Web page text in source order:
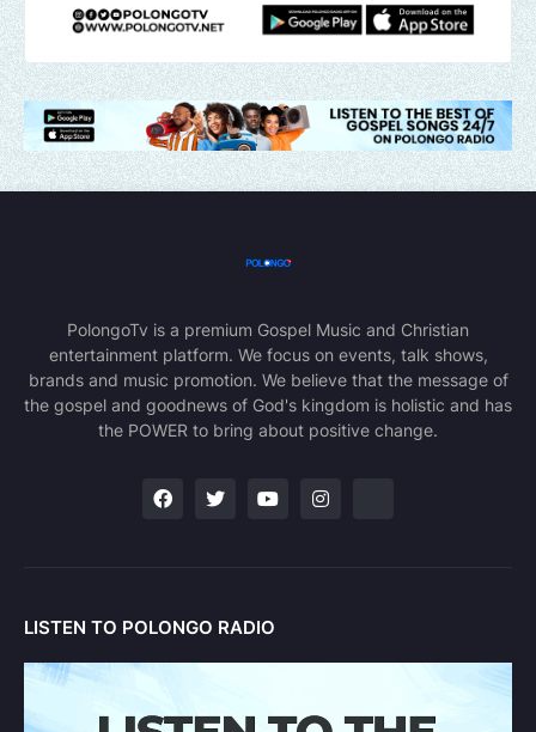
PolongoTv is a premium Gospel Music and Christian
entertainment platform. We focus on events, talk shows,
brands and music promotion. We believe that the message of
the gospel and goodnews of God's kingdom is holistic and has
the POWER to bring about positive change.
LISTEN TO POLONGO RADIO